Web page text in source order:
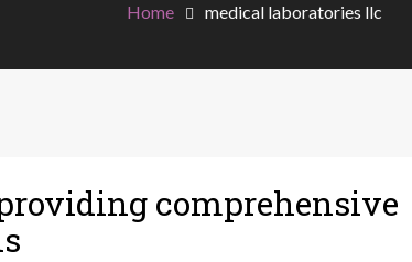
Home medical laboratories llc
comprehensive